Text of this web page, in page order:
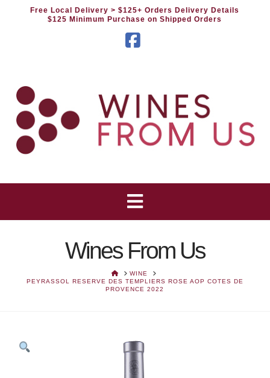
Free Local Delivery> $125+ Orders Delivery Details
$125 Minimum Purchase on Shipped Orders
Wines From Us
HOMEWINE
PEYRASSOL RESERVE DES TEMPLIERS ROSE AOP COTES DE
PROVENCE 2022